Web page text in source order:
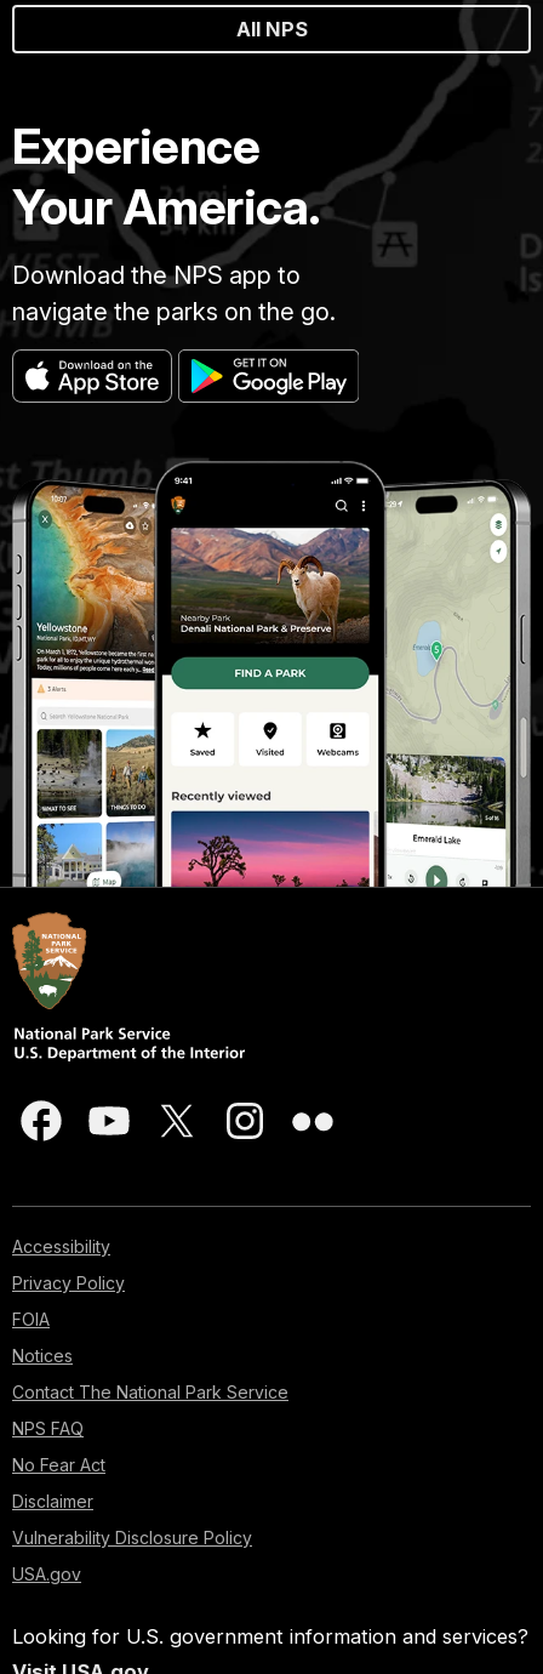
All NPS
Experience
Your America.
Download the NPS app to
navigate the parks on the go.
Accessibility
Privacy Policy
FOIA
Notices
Contact The National Park Service
NPS FAQ
No Fear Act
Disclaimer
Vulnerability Disclosure Policy
USA.gov
Looking for U.S. government information and services?